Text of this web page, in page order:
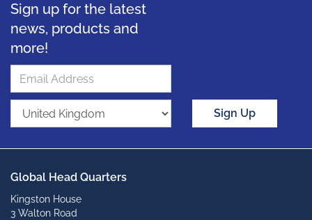
Sign up for the latest
news, products and
more!
Sign Up
Global Head Quarters
Kingston House
3 Walton Road